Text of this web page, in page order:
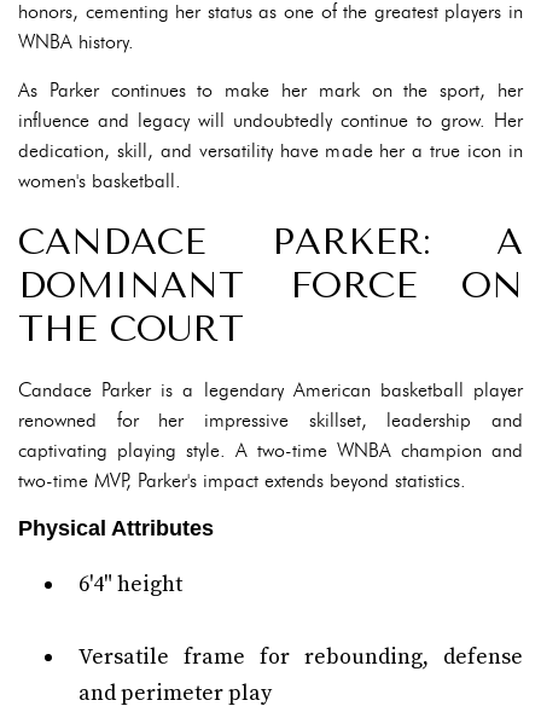
honors, cementing her status as one of the greatest players in
WNBA history.
As Parker continues to make her mark on the sport, her
influence and legacy will undoubtedly continue to grow. Her
dedication, skill, and versatility have made her a true icon in
women's basketball.
CANDACE PARKER: A
DOMINANT FORCE ON
THE COURT
Candace Parker is a legendary American basketball player
renowned for her impressive skillset, leadership and
captivating playing style. A two-time WNBA champion and
two-time MVP, Parker's impact extends beyond statistics.
Physical Attributes
6'4" height
Versatile frame for rebounding, defense
and perimeter play